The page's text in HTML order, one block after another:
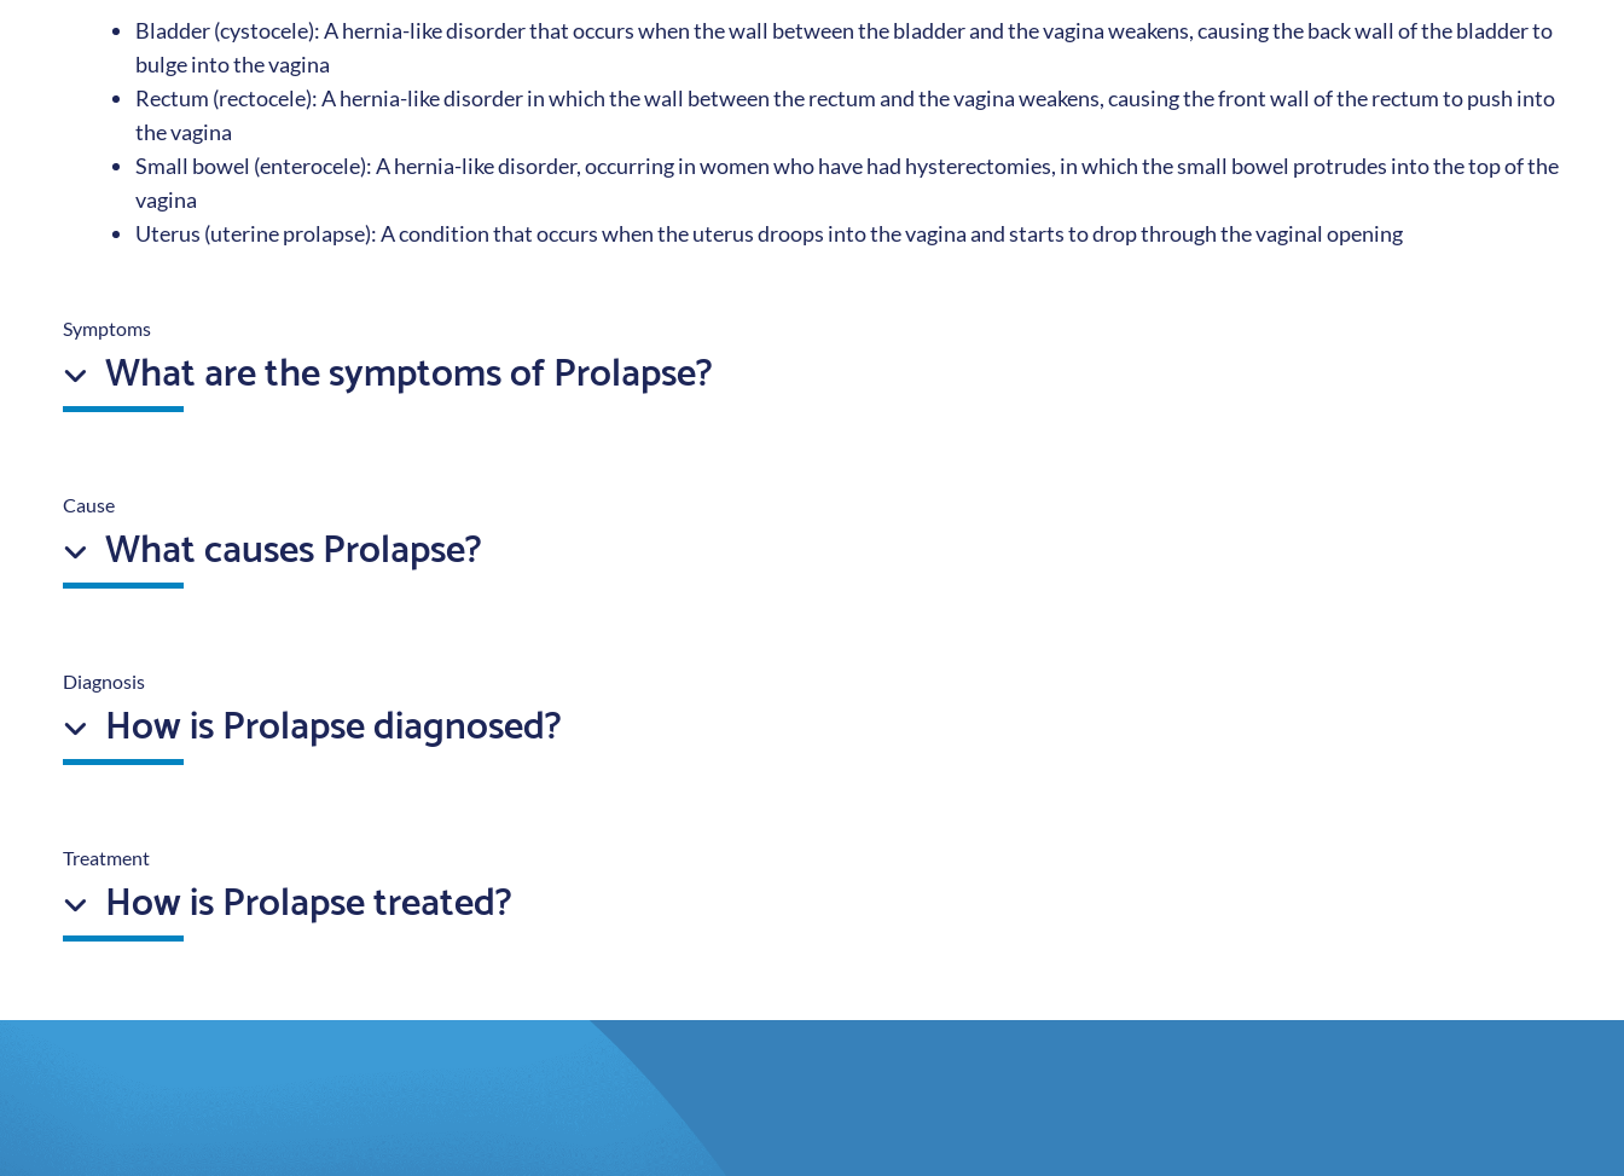
Bladder (cystocele): A hernia-like disorder that occurs when the wall between the bladder and the vagina weakens, causing the back wall of the bladder to
bulge into the vagina
Rectum (rectocele): A hernia-like disorder in which the wall between the rectum and the vagina weakens, causing the front wall of the rectum to push into
the vagina
Small bowel (enterocele): A hernia-like disorder, occurring in women who have had hysterectomies, in which the small bowel protrudes into the top of the
vagina
Uterus (uterine prolapse): A condition that occurs when the uterus droops into the vagina and starts to drop through the vaginal opening
Symptoms
What are the symptoms of Prolapse?
Cause
What causes Prolapse?
Diagnosis
How is Prolapse diagnosed?
Treatment
How is Prolapse treated?